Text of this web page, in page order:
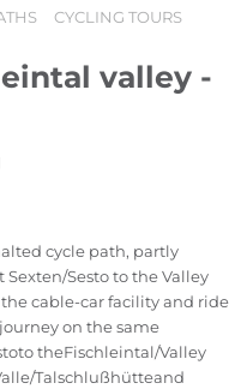
CYCLING TOURS
valley -
cycle path, partly
Sesto to the Valley
the cable-car facility and ride
on the same
to theFischleintal/Valley
Talschlußhütteand